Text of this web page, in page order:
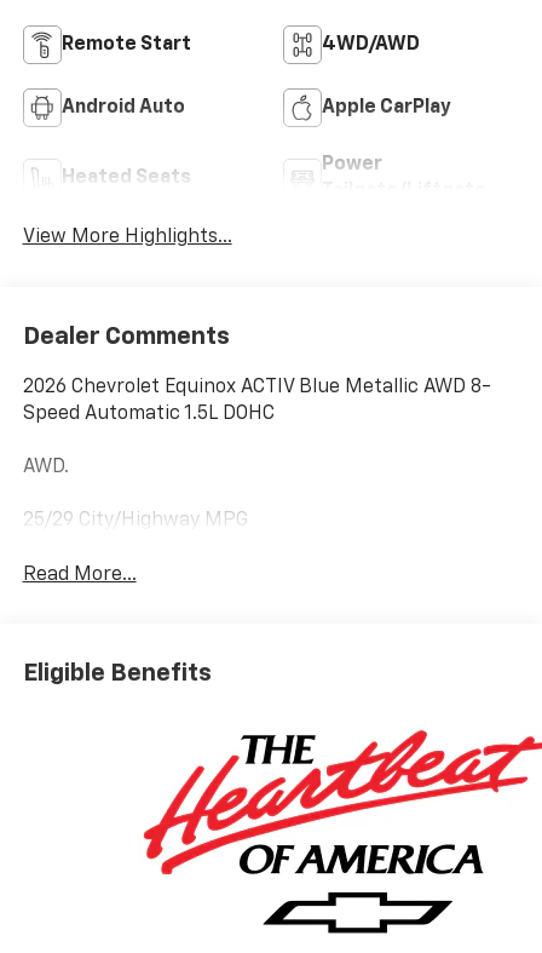
Remote Start 4WD/AWD
Android Auto Apple CarPlay
Heated Seats
Power
View More Highlights...
Dealer Comments
2026 Chevrolet Equinox ACTIV Blue Metallic AWD 8-
Speed Automatic 1.5L DOHC
AWD.
25/29 City/Highway MPG
Read More...
Eligible Benefits